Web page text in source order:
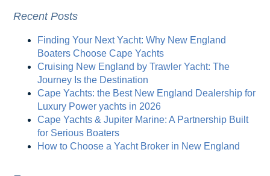
Recent Posts
Finding Your Next Yacht: Why New England
Boaters Choose Cape Yachts
Cruising New England by Trawler Yacht: The
Journey Is the Destination
Cape Yachts: the Best New England Dealership for
Luxury Power yachts in 2026
Cape Yachts & Jupiter Marine: A Partnership Built
for Serious Boaters
How to Choose a Yacht Broker in New England